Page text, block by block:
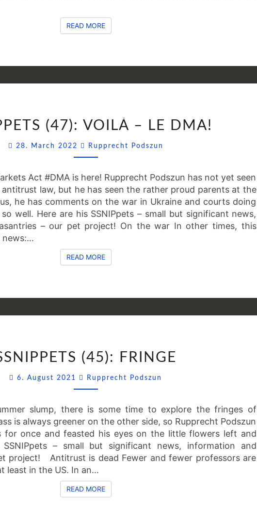
READ MOREREAD MORE
(47):
–
DMA!
(47): VOILÀ – LE DMA!
28. March 2022 Rupprecht Podszun
Act #DMA is here! Rupprecht Podszun has not yet seen
law, but he has seen the rather proud parents at the
he has comments on the war in Ukraine and courts doing
well. Here are his SSNIPpets – small but significant news,
– our pet project! On the war In other times, this
news:…
READ MOREREAD MORE
(45):
(45): FRINGE
6. August 2021 Rupprecht Podszun
slump, there is some time to explore the fringes of
is always greener on the other side, so Rupprecht Podszun
once and feasted his eyes on the little flowers left and
– small but significant news, information and
project! Antitrust is dead Fewer and fewer professors are
least in the US. In an…
READ MOREREAD MORE